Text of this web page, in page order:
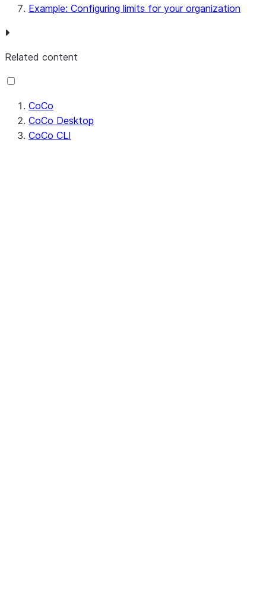
Example: Configuring limits for your organization
Related content
CoCo
CoCo Desktop
CoCo CLI